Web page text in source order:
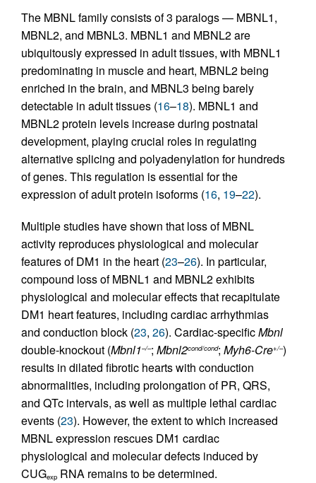
The MBNL family consists of 3 paralogs — MBNL1,
MBNL2, and MBNL3. MBNL1 and MBNL2 are
ubiquitously expressed in adult tissues, with MBNL1
predominating in muscle and heart, MBNL2 being
enriched in the brain, and MBNL3 being barely
detectable in adult tissues (16–18). MBNL1 and
MBNL2 protein levels increase during postnatal
development, playing crucial roles in regulating
alternative splicing and polyadenylation for hundreds
of genes. This regulation is essential for the
expression of adult protein isoforms (16, 19–22).
Multiple studies have shown that loss of MBNL
activity reproduces physiological and molecular
features of DM1 in the heart (23–26). In particular,
compound loss of MBNL1 and MBNL2 exhibits
physiological and molecular effects that recapitulate
DM1 heart features, including cardiac arrhythmias
and conduction block (23, 26). Cardiac-specificMbnl
double-knockout (Mbnl1–/–; Mbnl2cond/cond; Myh6-Cre+/–)
results in dilated fibrotic hearts with conduction
abnormalities, including prolongation of PR, QRS,
and QTc intervals, as well as multiple lethal cardiac
events (23). However, the extent to which increased
MBNL expression rescues DM1 cardiac
physiological and molecular defects induced by
CUGexp RNA remains to be determined.